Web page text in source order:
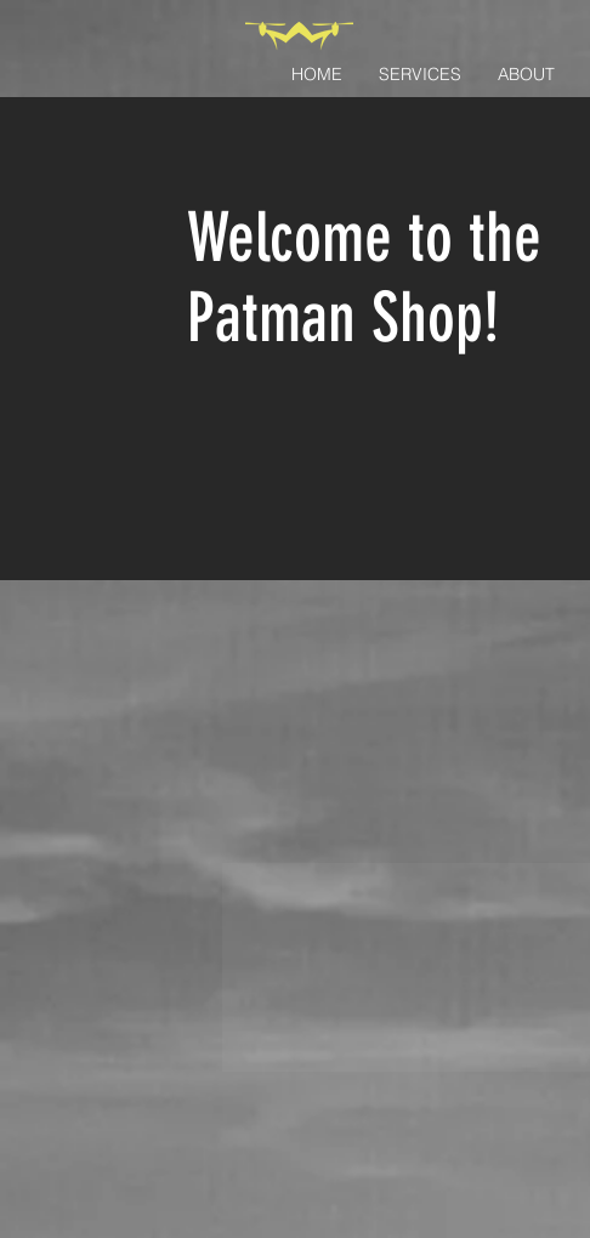
HOME SERVICES ABOUT
Welcome to the
Patman Shop!